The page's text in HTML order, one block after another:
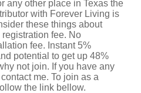
any other place in Texas the
with Forever Living is
these things about
fee. No
fee. Instant 5%
potential to get up 48%
not join. If you have any
me. To join as a
the link bellow.